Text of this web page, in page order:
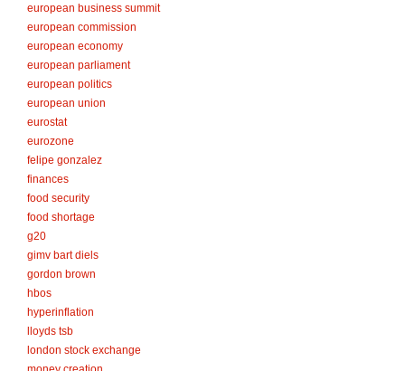
european business summit
european commission
european economy
european parliament
european politics
european union
eurostat
eurozone
felipe gonzalez
finances
food security
food shortage
g20
gimv bart diels
gordon brown
hbos
hyperinflation
lloyds tsb
london stock exchange